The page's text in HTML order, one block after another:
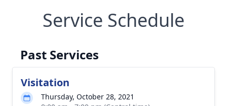
Service Schedule
Past Services
Visitation
Thursday, October 28, 2021